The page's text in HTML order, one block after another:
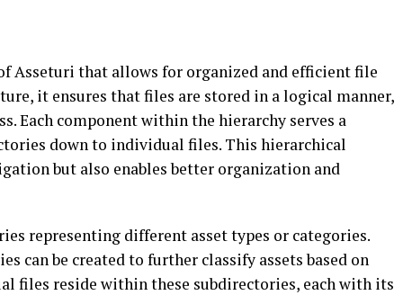
Asseturi that allows for organized and efficient file
it ensures that files are stored in a logical manner,
Each component within the hierarchy serves a
down to individual files. This hierarchical
but also enables better organization and
representing different asset types or categories.
can be created to further classify assets based on
files reside within these subdirectories, each with its